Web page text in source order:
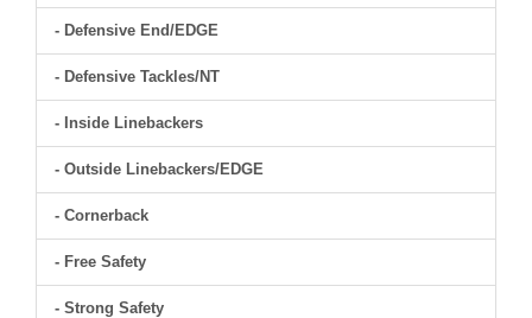
- Defensive End/EDGE
- Defensive Tackles/NT
- Inside Linebackers
- Outside Linebackers/EDGE
- Cornerback
- Free Safety
- Strong Safety